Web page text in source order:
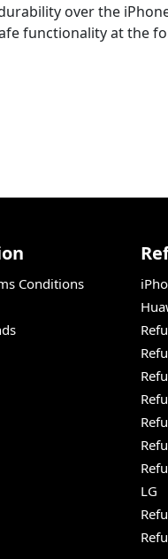
over the
functionality at the
Conditions
LG